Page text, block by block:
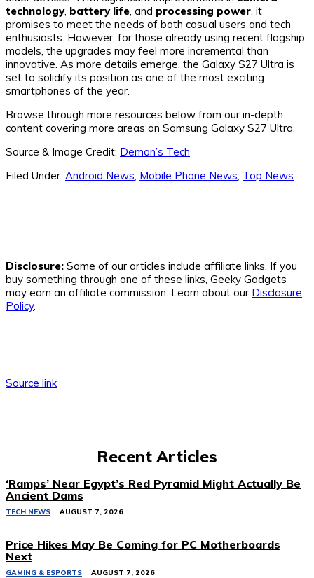
technology, battery life , and processing power , it
promises to meet the needs of both casual users and tech
enthusiasts. However, for those already using recent flagship
models, the upgrades may feel more incremental than
innovative. As more details emerge, the Galaxy S27 Ultra is
set to solidify its position as one of the most exciting
smartphones of the year.
Browse through more resources below from our in-depth
content covering more areas on Samsung Galaxy S27 Ultra.
Source & Image Credit: Demon’s Tech
Filed Under: Android News Mobile Phone News Top News
Disclosure: Some of our articles include affiliate links. If you
buy something through one of these links, Geeky Gadgets
may earn an affiliate commission. Learn about our Disclosure
Policy.
Source link
Recent Articles
‘Ramps’ Near Egypt’s Red Pyramid Might Actually Be
Ancient Dams
TECH NEWS AUGUST 7, 2026
Price Hikes May Be Coming for PC Motherboards
Next
GAMING & ESPORTS AUGUST 7, 2026